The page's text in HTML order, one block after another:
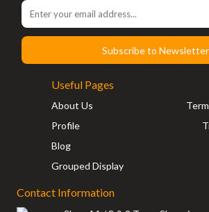
Subscribe to Newsletter
Useful Pages
About Us
Profile
Blog
Grouped Display
Contact Information